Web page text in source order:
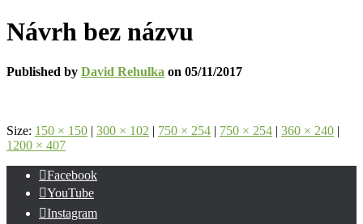
Návrh bez názvu
Published by David Rehulka on 05/11/2017
Size: 150 × 150 | 300 × 102 | 750 × 254 | 750 × 254 | 360 × 240 |
1200 × 407
Facebook
YouTube
Instagram